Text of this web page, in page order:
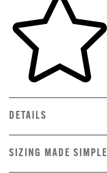
DETAILS
SIZING MADE SIMPLE